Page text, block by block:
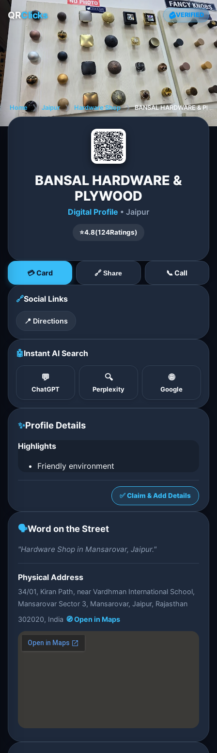
QRClicks VERIFIED
Home ❯ Jaipur ❯ Hardware Shop ❯ BANSAL HARDWARE &
BANSAL HARDWARE &
PLYWOOD
Digital Profile • Jaipur
⭐4.8(124Ratings)
💳 Card 🔗 Share 📞 Call
🔗Social Links
📍 Directions
🤖Instant AI Search
💬
ChatGPT
🔍
Perplexity
🌐
Google
✨Profile Details
Highlights
Friendly environment
✅ Claim & Add Details
🗣️Word on the Street
"Hardware Shop in Mansarovar, Jaipur."
Physical Address
34/01, Kiran Path, near Vardhman International School,
Mansarovar Sector 3, Mansarovar, Jaipur, Rajasthan
302020, India 🧭 Open in Maps